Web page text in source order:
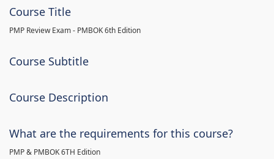
Course Title
PMP Review Exam - PMBOK 6th Edition
Course Subtitle
Course Description
What are the requirements for this course?
PMP & PMBOK 6TH Edition